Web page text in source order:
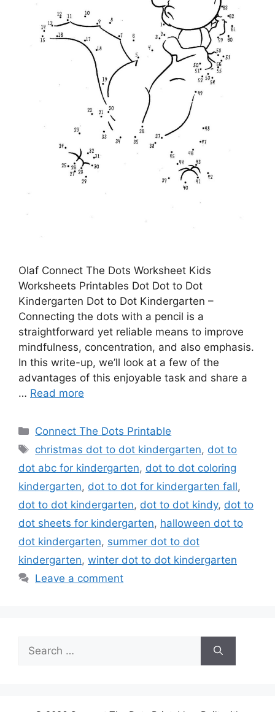
Olaf Connect The Dots Worksheet Kids
Worksheets Printables Dot Dot to Dot
Kindergarten Dot to Dot Kindergarten –
Connecting the dots with a pencil is a
straightforward yet reliable means to improve
mindfulness, concentration, and also emphasis.
In this write-up, we’ll look at a few of the
advantages of this enjoyable task and share a
… Read more
Categories
Connect The Dots Printable
Tags
christmas dot to dot kindergarten, dot to
dot abc for kindergarten, dot to dot coloring
kindergarten, dot to dot for kindergarten fall,
dot to dot kindergarten, dot to dot kindy, dot to
dot sheets for kindergarten, halloween dot to
dot kindergarten, summer dot to dot
kindergarten, winter dot to dot kindergarten
Leave a comment
for: